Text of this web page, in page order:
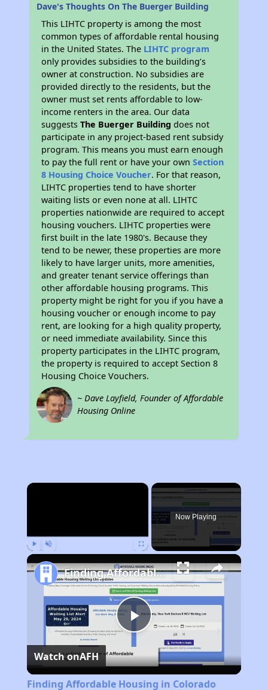
Dave's Thoughts On The Buerger Building
This LIHTC property is among the most
common types of affordable rental housing
in the United States. The LIHTC program
only provides subsidies to the building’s
owner at construction. No subsidies are
provided directly to the residents, but the
owner must set rents affordable to low-
income renters in the area. Our data
suggestsThe Buerger Building does not
participate in any project-based rent subsidy
program. This means you must earn enough
to pay the full rent or have your ownSection
8 Housing Choice Voucher. For that reason,
LIHTC properties tend to have shorter
waiting lists or even none at all. LIHTC
properties nationwide are required to accept
housing vouchers. LIHTC properties were
first built in the late 1980's. Because they
tend to be newer, these properties are more
likely to have larger units, more amenities,
and greater tenant service offerings than
other affordable housing programs. This
property might be right for you if you have a
housing voucher or enough income to pay
rent, are looking for a high quality property,
or need immediate availability. Since this
property participates in the LIHTC program,
the property is required to accept Section 8
Housing Choice Vouchers.
~ Dave Layfield, Founder of Affordable
Housing Online
×
Now Playing
Play
Video
Finding Affordable Housing in Colorado
Watch onAFH
Finding Affordable Housing in Colorado